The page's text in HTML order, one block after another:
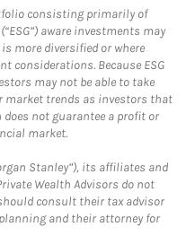
consisting primarily of
aware investments may
more diversified or where
considerations. Because ESG
may not be able to take
market trends as investors that
not guarantee a profit or
market.
Stanley”), its affiliates and
Wealth Advisors do not
consult their tax advisor
and their attorney for